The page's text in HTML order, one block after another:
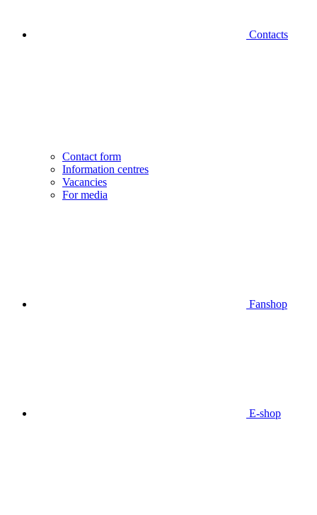
Contacts
Contact form
Information centres
Vacancies
For media
Fanshop
E-shop